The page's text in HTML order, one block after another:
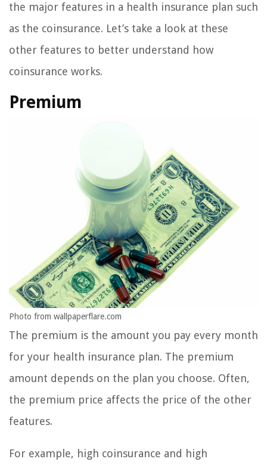
the major features in a health insurance plan such
as the coinsurance. Let’s take a look at these
other features to better understand how
coinsurance works.
Premium
Photo from wallpaperflare.com
The premium is the amount you pay every month
for your health insurance plan. The premium
amount depends on the plan you choose. Often,
the premium price affects the price of the other
features.
For example, high coinsurance and high